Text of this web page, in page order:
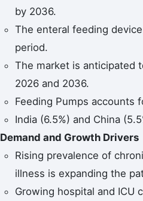
by 2036.
The enteral feeding
period.
The market is anticipated
2026 and 2036.
Feeding Pumps accounts
India (6.5%) and China
Demand and Growth Drivers
Rising prevalence of
illness is expanding the
Growing hospital and ICU